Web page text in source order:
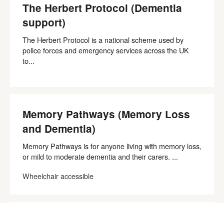
The Herbert Protocol (Dementia
support)
The Herbert Protocol is a national scheme used by
police forces and emergency services across the UK
to...
Memory Pathways (Memory Loss
and Dementia)
Memory Pathways is for anyone living with memory loss,
or mild to moderate dementia and their carers. ...
Wheelchair accessible